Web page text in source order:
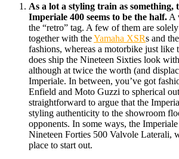
As a lot a styling train as something,
Imperiale 400 seems to be the half. A
the “retro” tag. A few of them are
together with theYamaha XSRs and the
fashions, whereas a motorbike just like
does ship the Nineteen Sixties look
although at twice the worth (and
Imperiale. In between, you’ve got
Enfield and Moto Guzzi to spherical
straightforward to argue that the
styling authenticity to the showroom
opponents. In some ways, the
Nineteen Forties 500 Valvole Laterali,
place to start out.